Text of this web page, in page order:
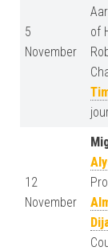
5
November
of
12
November